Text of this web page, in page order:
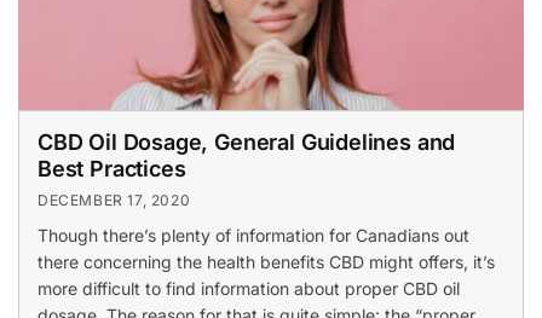
CBD Oil Dosage, General Guidelines and
Best Practices
DECEMBER 17, 2020
Though there’s plenty of information for Canadians out
there concerning the health benefits CBD might offers, it’s
more difficult to find information about proper CBD oil